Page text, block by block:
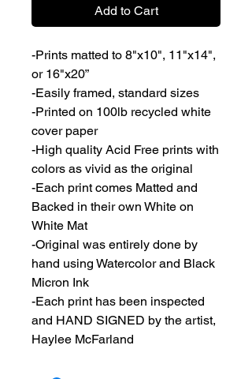
Add to Cart
-Prints matted to 8"x10", 11"x14",
or 16"x20”
-Easily framed, standard sizes
-Printed on 100lb recycled white
cover paper
-High quality Acid Free prints with
colors as vivid as the original
-Each print comes Matted and
Backed in their own White on
White Mat
-Original was entirely done by
hand using Watercolor and Black
Micron Ink
-Each print has been inspected
and HAND SIGNED by the artist,
Haylee McFarland